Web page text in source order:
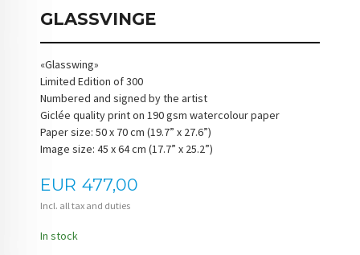
GLASSVINGE
«Glasswing»
Limited Edition of 300
Numbered and signed by the artist
Giclée quality print on 190 gsm watercolour paper
Paper size: 50 x 70 cm (19.7” x 27.6”)
Image size: 45 x 64 cm (17.7” x 25.2”)
Price
EUR 477,00
Incl. all tax and duties
In stock